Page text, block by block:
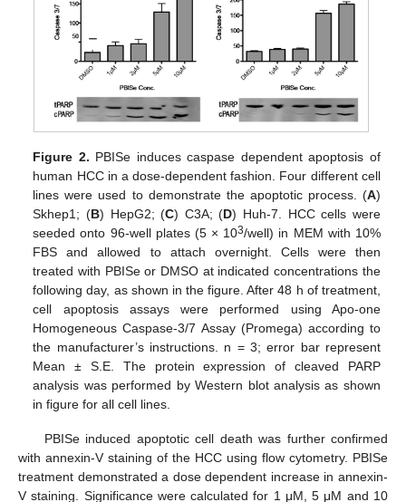
Figure 2. PBISe induces caspase dependent apoptosis of
human HCC in a dose-dependent fashion. Four different cell
lines were used to demonstrate the apoptotic process. (A)
Skhep1; (B) HepG2; (C) C3A; (D) Huh-7. HCC cells were
seeded onto 96-well plates (5 × 103/well) in MEM with 10%
FBS and allowed to attach overnight. Cells were then
treated with PBISe or DMSO at indicated concentrations the
following day, as shown in the figure. After 48 h of treatment,
cell apoptosis assays were performed using Apo-one
Homogeneous Caspase-3/7 Assay (Promega) according to
the manufacturer’s instructions. n = 3; error bar represent
Mean ± S.E. The protein expression of cleaved PARP
analysis was performed by Western blot analysis as shown
in figure for all cell lines.
PBISe induced apoptotic cell death was further confirmed
with annexin-V staining of the HCC using flow cytometry. PBISe
treatment demonstrated a dose dependent increase in annexin-
V staining. Significance were calculated for 1 μM, 5 μM and 10